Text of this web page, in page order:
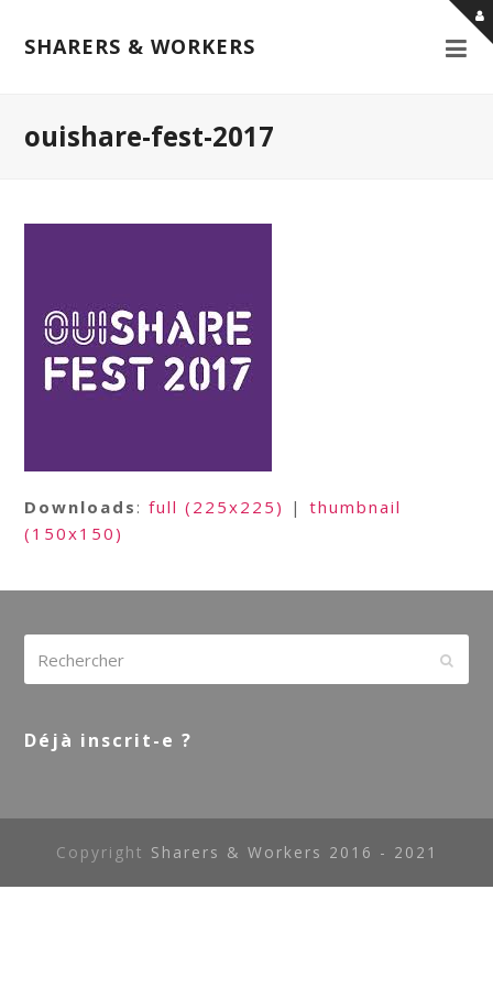
SHARERS & WORKERS
ouishare-fest-2017
Downloads :full (225x225) |thumbnail
(150x150)
Déjà inscrit-e ?
Copyright Sharers & Workers 2016 - 2021